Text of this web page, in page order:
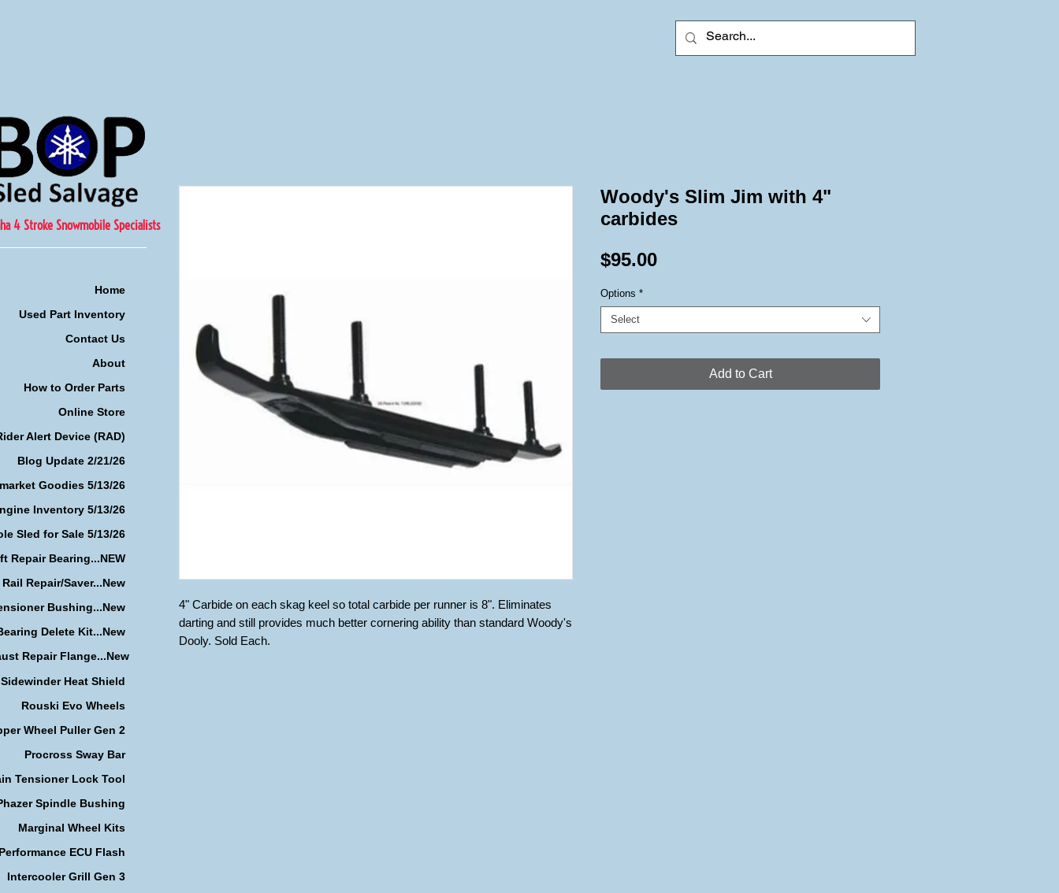
4" Carbide on each skag keel so total carbide per runner is 8". Eliminates
darting and still provides much better cornering ability than standard Woody's
Dooly. Sold Each.
Woody's Slim Jim with 4"
carbides
$95.00Price
Options *
Select
Add to Cart
4 Stroke Snowmobile Specialists
Home
Used Part Inventory
Contact Us
About
How to Order Parts
Online Store
Alert Device (RAD)
Blog Update 2/21/26
Goodies 5/13/26
Inventory 5/13/26
Sled for Sale 5/13/26
Repair Bearing...NEW
Repair/Saver...New
Bushing...New
Delete Kit...New
Repair Flange...New
Sidewinder Heat Shield
Rouski Evo Wheels
Wheel Puller Gen 2
Procross Sway Bar
Tensioner Lock Tool
Spindle Bushing
Marginal Wheel Kits
ECU Flash
Intercooler Grill Gen 3